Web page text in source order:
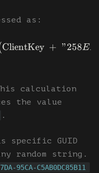
as:
ClientKey + "258EA
calculation
the value
.
specific GUID
random string.
95CA-C5AB0DC85B11